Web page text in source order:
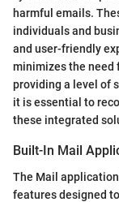
harmful emails.
individuals and
and user-friendly
minimizes the need
providing a level of
it is essential to
these integrated
Built-In Mail
The Mail
features designed